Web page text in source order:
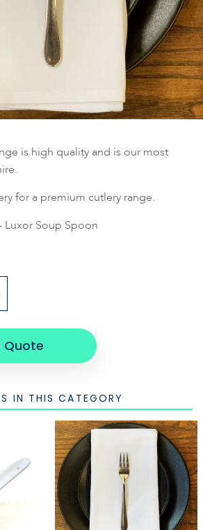
is high quality and is our most
for a premium cutlery range.
Luxor Soup Spoon
Quote
IN THIS CATEGORY